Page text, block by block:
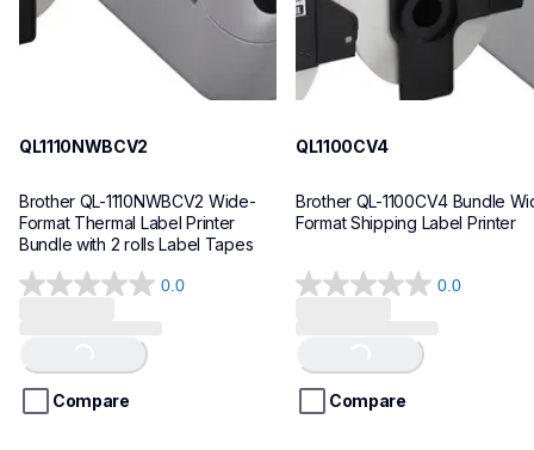
QL1110NWBCV2
Brother QL-1110NWBCV2 Wide-
Format Thermal Label Printer
Bundle with 2 rolls Label Tapes
0.0
0.0
5
stars.
Loading...
Compare
QL1100CV4
Brother QL-1100CV4 Bundle
Format Shipping Label Printer
0.0
0.0
5
stars.
Loading...
Compare